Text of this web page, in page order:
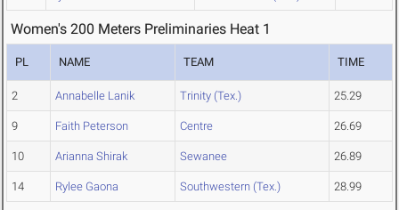
Women's 200 Meters Preliminaries Heat 1
PL NAME TEAM TIME
2 Annabelle Lanik Trinity (Tex.) 25.29
9 Faith Peterson Centre 26.69
10 Arianna Shirak Sewanee 26.89
14 Rylee Gaona Southwestern (Tex.) 28.99